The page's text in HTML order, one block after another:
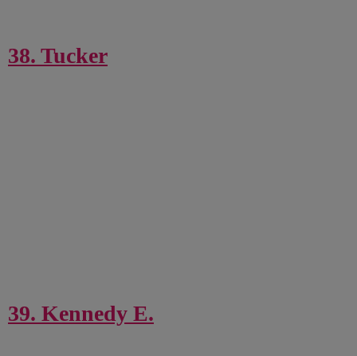
38. Tucker
39. Kennedy E.